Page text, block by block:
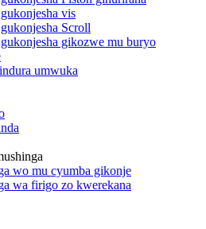
vis
Scroll
gikozwe mu buryo
umwuka
wo mu cyumba gikonje
wa firigo zo kwerekana